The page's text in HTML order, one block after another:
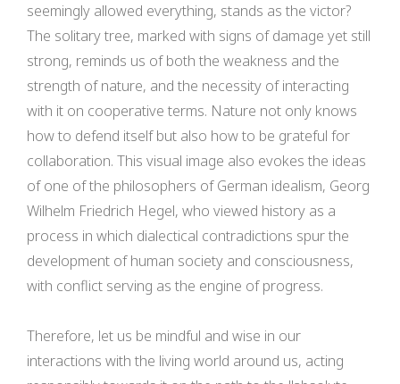
seemingly allowed everything, stands as the victor?
The solitary tree, marked with signs of damage yet still
strong, reminds us of both the weakness and the
strength of nature, and the necessity of interacting
with it on cooperative terms. Nature not only knows
how to defend itself but also how to be grateful for
collaboration. This visual image also evokes the ideas
of one of the philosophers of German idealism, Georg
Wilhelm Friedrich Hegel, who viewed history as a
process in which dialectical contradictions spur the
development of human society and consciousness,
with conflict serving as the engine of progress.
Therefore, let us be mindful and wise in our
interactions with the living world around us, acting